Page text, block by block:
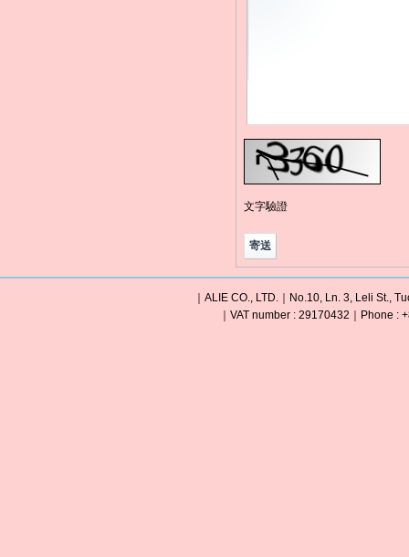
文字驗證
｜ALIE CO., LTD.｜No.10, Ln. 3, Leli St.,
｜VAT number : 29170432｜Phone